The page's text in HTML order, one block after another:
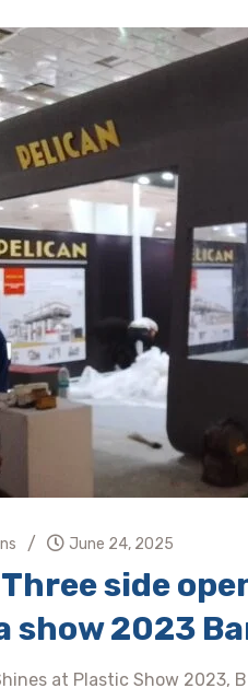
/ June 24, 2025
side
show 2023
at Plastic Show 2023,